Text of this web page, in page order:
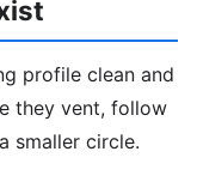
profile clean and
they vent, follow
smaller circle.